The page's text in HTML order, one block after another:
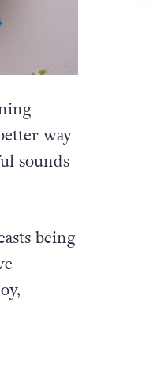
way
sounds
being